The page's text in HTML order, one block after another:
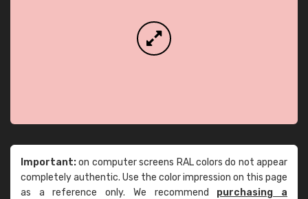
Important:on computer screens RAL colors do not appear
completely authentic. Use the color impression on this page
as a reference only. We recommend purchasing a